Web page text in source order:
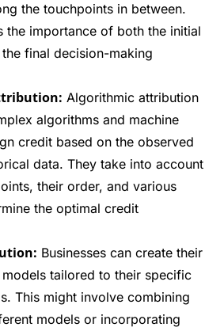
the touchpoints in between.
the importance of both the initial
final decision-making
Algorithmic attribution
algorithms and machine
credit based on the observed
data. They take into account
their order, and various
the optimal credit
Businesses can create their
tailored to their specific
This might involve combining
models or incorporating